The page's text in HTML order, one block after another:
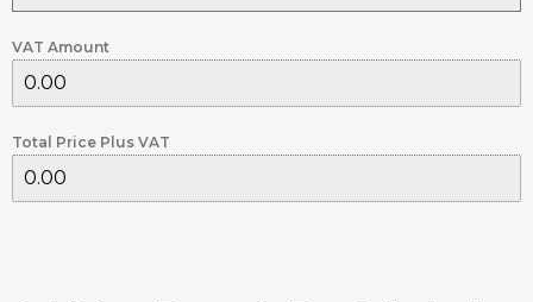
VAT Amount
Total Price Plus VAT